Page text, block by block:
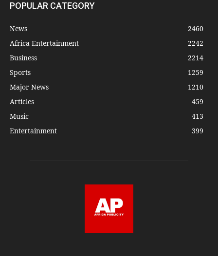
POPULAR CATEGORY
News
2460
Africa Entertainment
2242
Business
2214
Sports
1259
Major News
1210
Articles
459
Music
413
Entertainment
399